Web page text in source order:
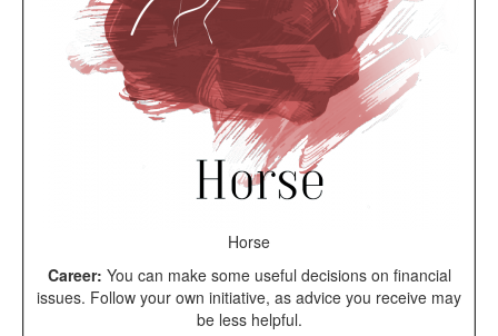
Horse
Career: You can make some useful decisions on financial
issues. Follow your own initiative, as advice you receive may
be less helpful.